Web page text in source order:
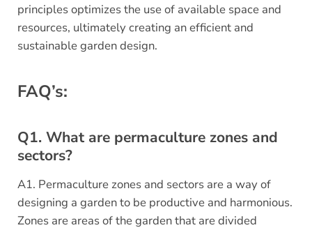
principles optimizes the use of available space and
resources, ultimately creating an efficient and
sustainable garden design.
FAQ’s:
Q1. What are permaculture zones and
sectors?
A1. Permaculture zones and sectors are a way of
designing a garden to be productive and harmonious.
Zones are areas of the garden that are divided